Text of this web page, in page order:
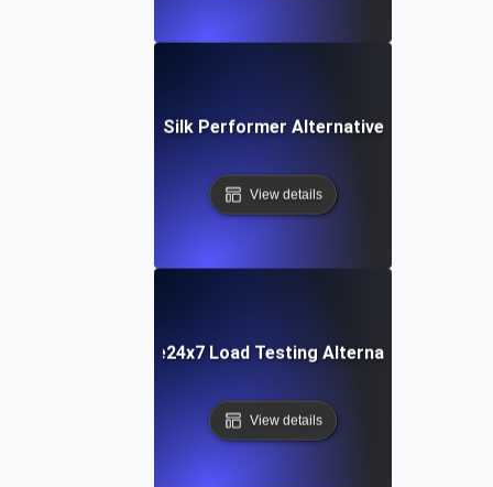
Silk Performer Alternative
View details
Site24x7 Load Testing Alternative
View details